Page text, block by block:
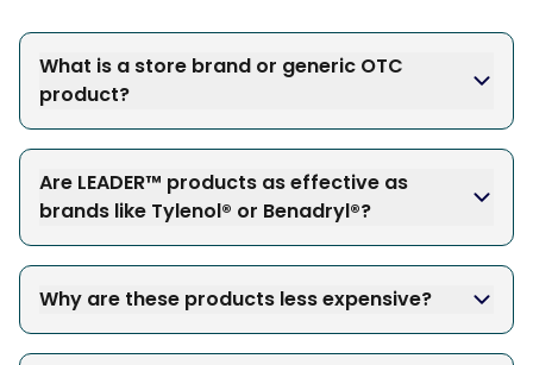
What is a store brand or generic OTC
product?
Are LEADER™ products as effective as
brands like Tylenol® or Benadryl®?
Why are these products less expensive?